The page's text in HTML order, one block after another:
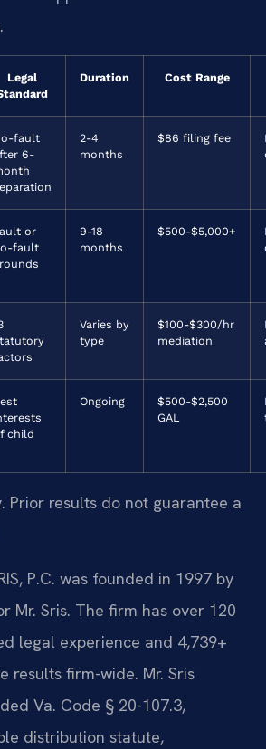
Legal
Duration Cost Range
fault
6-
2-4
months
$86 filing fee
or
fault
9-18
months
$500-$5,000+
Varies by
type
$100-$300/hr
mediation
child
Ongoing
$500-$2,500
GAL
Prior results do not guarantee a
P.C. was founded in 1997 by
Mr. Sris. The firm has over 120
legal experience and 4,739+
results firm-wide. Mr. Sris
Va. Code § 20-107.3,
distribution statute,